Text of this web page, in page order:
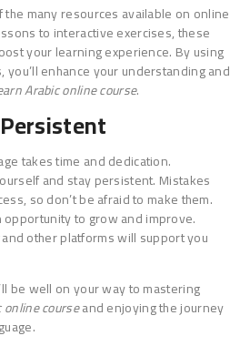
many resources available on online
to interactive exercises, these
your learning experience. By using
enhance your understanding and
Arabic online course.
takes time and dedication.
and stay persistent. Mistakes
so don’t be afraid to make them.
opportunity to grow and improve.
other platforms will support you
be well on your way to mastering
online courseand enjoying the journey